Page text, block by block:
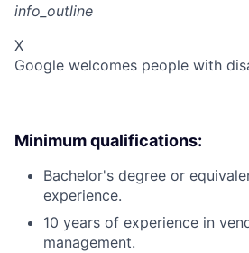
info_outline
X
Google welcomes people with
Minimum qualifications:
Bachelor's degree or
experience.
10 years of experience in
management.